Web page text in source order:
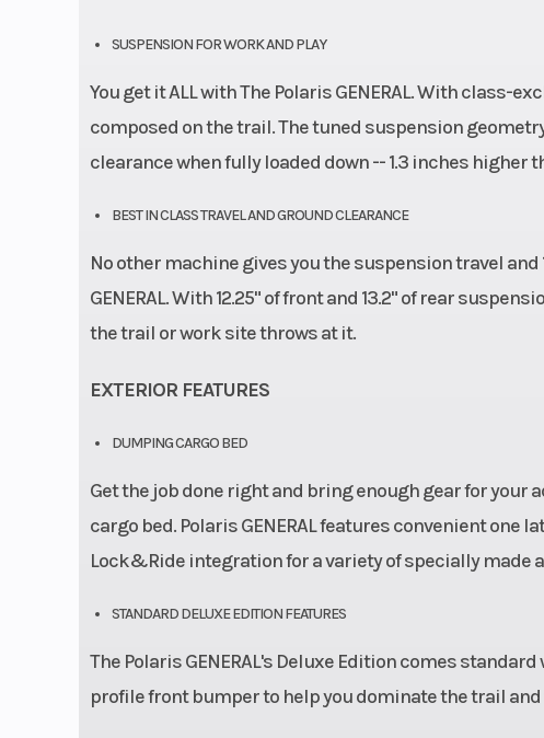
SUSPENSION FOR WORK AND PLAY
You get it ALL with The Polaris GENERAL. With class-
composed on the trail. The tuned suspension
clearance when fully loaded down -- 1.3 inches higher
BEST IN CLASS TRAVEL AND GROUND CLEARANCE
No other machine gives you the suspension travel
GENERAL. With 12.25" of front and 13.2" of rear
the trail or work site throws at it.
EXTERIOR FEATURES
DUMPING CARGO BED
Get the job done right and bring enough gear for your
cargo bed. Polaris GENERAL features convenient
Lock&Ride integration for a variety of specially made
STANDARD DELUXE EDITION FEATURES
The Polaris GENERAL's Deluxe Edition comes
profile front bumper to help you dominate the trail